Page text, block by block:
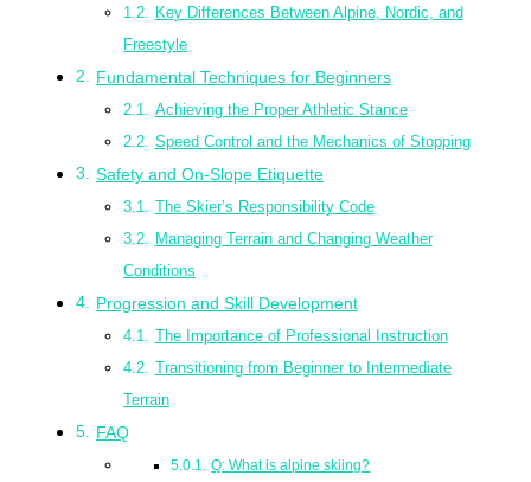
Key Differences Between Alpine, Nordic, and
Freestyle
Fundamental Techniques for Beginners
Achieving the Proper Athletic Stance
Speed Control and the Mechanics of Stopping
Safety and On-Slope Etiquette
The Skier’s Responsibility Code
Managing Terrain and Changing Weather
Conditions
Progression and Skill Development
The Importance of Professional Instruction
Transitioning from Beginner to Intermediate
Terrain
FAQ
Q: What is alpine skiing?